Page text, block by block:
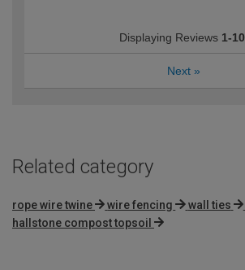
Displaying Reviews 1-10
Next »
Related category
rope wire twine wire fencing wall ties
hallstone compost topsoil